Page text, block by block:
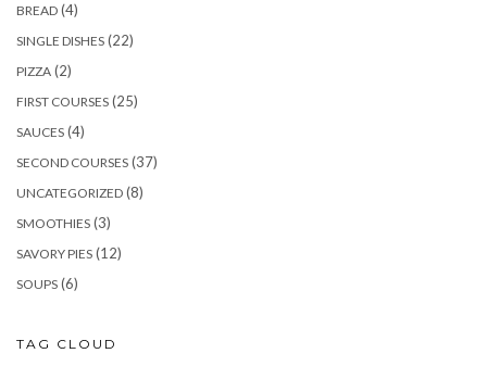
BREAD (4)
SINGLE DISHES (22)
PIZZA (2)
FIRST COURSES (25)
SAUCES (4)
SECOND COURSES (37)
UNCATEGORIZED (8)
SMOOTHIES (3)
SAVORY PIES (12)
SOUPS (6)
TAG CLOUD